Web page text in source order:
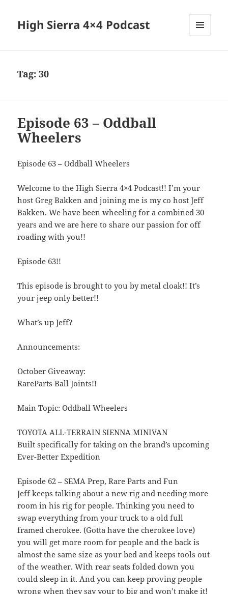
High Sierra 4×4 Podcast
Tag:30
Episode 63 – Oddball
Wheelers
Episode 63 – Oddball Wheelers
Welcome to the High Sierra 4×4 Podcast!! I’m your
host Greg Bakken and joining me is my co host Jeff
Bakken. We have been wheeling for a combined 30
years and we are here to share our passion for off
roading with you!!
Episode 63!!
This episode is brought to you by metal cloak!! It’s
your jeep only better!!
What’s up Jeff?
Announcements:
October Giveaway:
RareParts Ball Joints!!
Main Topic: Oddball Wheelers
TOYOTA ALL-TERRAIN SIENNA MINIVAN
Built specifically for taking on the brand’s upcoming
Ever-Better Expedition
Episode 62 – SEMA Prep, Rare Parts and Fun
Jeff keeps talking about a new rig and needing more
room in his rig for people. Thinking you need to
swap everything from your truck to a old full
framed cherokee. (Gotta have the cherokee love)
you will get more room for people and the back is
almost the same size as your bed and keeps tools out
of the weather. With rear seats folded down you
could sleep in it. And you can keep proving people
wrong when they say your to big and won’t make it!